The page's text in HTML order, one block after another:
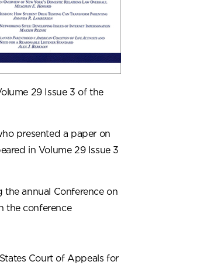
29 Issue 3 of the
presented a paper on
in Volume 29 Issue 3
the annual Conference on
the conference
Court of Appeals for